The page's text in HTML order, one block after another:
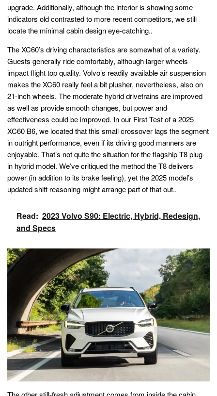
upgrade. Additionally, although the interior is showing some
indicators old contrasted to more recent competitors, we still
locate the minimal cabin design eye-catching..
The XC60’s driving characteristics are somewhat of a variety.
Guests generally ride comfortably, although larger wheels
impact flight top quality. Volvo’s readily available air suspension
makes the XC60 really feel a bit plusher, nevertheless, also on
21-inch wheels. The moderate hybrid drivetrains are improved
as well as provide smooth changes, but power and
effectiveness could be improved. In our First Test of a 2025
XC60 B6, we located that this small crossover lags the segment
in outright performance, even if its driving good manners are
enjoyable. That’s not quite the situation for the flagship T8 plug-
in hybrid model. We’ve critiqued the method the T8 delivers
power (in addition to its brake feeling), yet the 2025 model’s
updated shift reasoning might arrange part of that out..
Read: 2023 Volvo S90: Electric, Hybrid, Redesign,
and Specs